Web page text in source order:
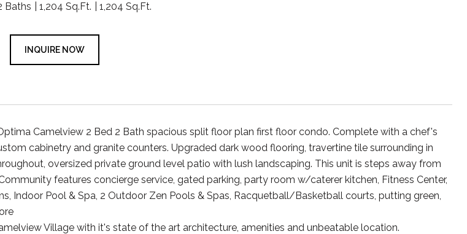
Baths 1,204 Sq.Ft. 1,204 Sq.Ft.
INQUIRE NOW
Camelview 2 Bed 2 Bath spacious split floor plan first floor condo. Complete with a chef's
cabinetry and granite counters. Upgraded dark wood flooring, travertine tile surrounding in
oversized private ground level patio with lush landscaping. This unit is steps away from
features concierge service, gated parking, party room w/caterer kitchen, Fitness Center,
Indoor Pool & Spa, 2 Outdoor Zen Pools & Spas, Racquetball/Basketball courts, putting green,
Village with it's state of the art architecture, amenities and unbeatable location.